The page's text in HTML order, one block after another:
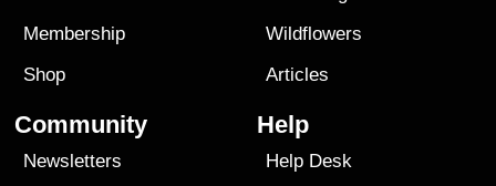
Membership
Shop
Wildflowers
Articles
Community
Newsletters
Help
Help Desk